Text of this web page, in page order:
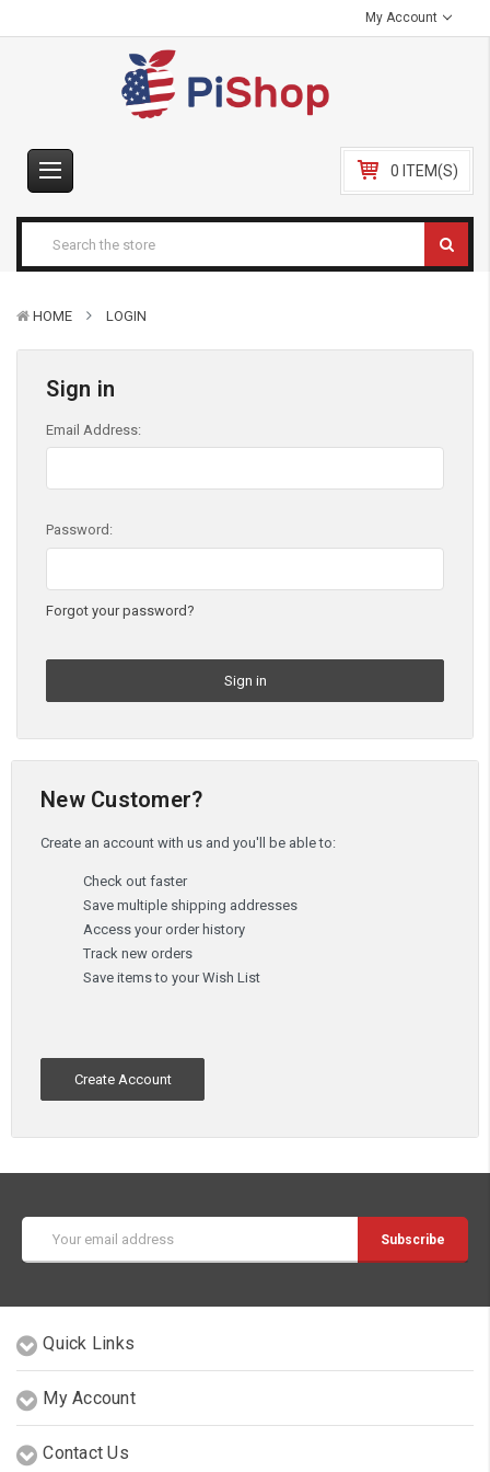
My Account
0 ITEM(S)
HOME LOGIN
Sign in
Email Address:
Password:
Forgot your password?
New Customer?
Create an account with us and you'll be able to:
Check out faster
Save multiple shipping addresses
Access your order history
Track new orders
Save items to your Wish List
Create Account
Address
Quick Links
My Account
Contact Us